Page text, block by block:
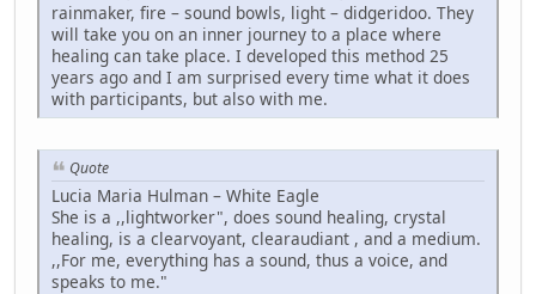
rainmaker, fire – sound bowls, light – didgeridoo. They
will take you on an inner journey to a place where
healing can take place. I developed this method 25
years ago and I am surprised every time what it does
with participants, but also with me.
Quote
Lucia Maria Hulman – White Eagle
She is a ,,lightworker", does sound healing, crystal
healing, is a clearvoyant, clearaudiant , and a medium.
,,For me, everything has a sound, thus a voice, and
speaks to me."